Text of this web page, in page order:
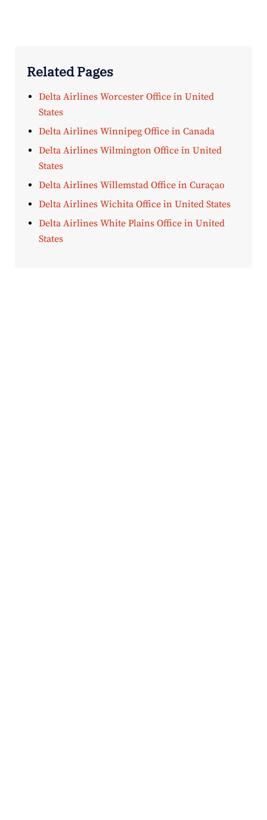
Related Pages
Delta Airlines Worcester Office in United
States
Delta Airlines Winnipeg Office in Canada
Delta Airlines Wilmington Office in United
States
Delta Airlines Willemstad Office in Curaçao
Delta Airlines Wichita Office in United States
Delta Airlines White Plains Office in United
States